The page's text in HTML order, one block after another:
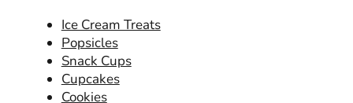
Ice Cream Treats
Popsicles
Snack Cups
Cupcakes
Cookies